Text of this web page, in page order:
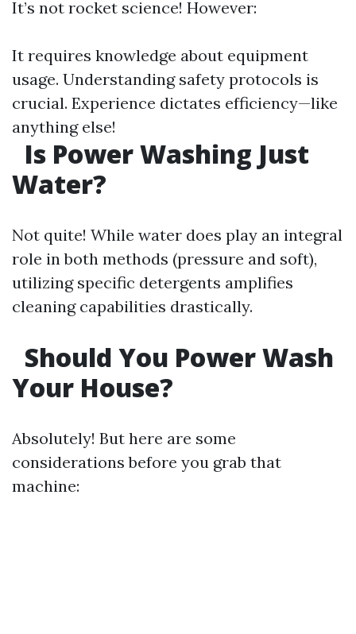
It’s not rocket science! However:
It requires knowledge about equipment
usage. Understanding safety protocols is
crucial. Experience dictates efficiency—like
anything else!
Is Power Washing Just
Water?
Not quite! While water does play an integral
role in both methods (pressure and soft),
utilizing specific detergents amplifies
cleaning capabilities drastically.
Should You Power Wash
Your House?
Absolutely! But here are some
considerations before you grab that
machine: